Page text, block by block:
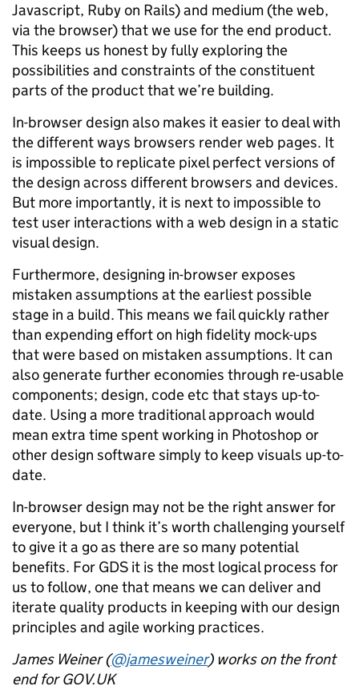
Javascript, Ruby on Rails) and medium (the web,
via the browser) that we use for the end product.
This keeps us honest by fully exploring the
possibilities and constraints of the constituent
parts of the product that we’re building.
In-browser design also makes it easier to deal with
the different ways browsers render web pages. It
is impossible to replicate pixel perfect versions of
the design across different browsers and devices.
But more importantly, it is next to impossible to
test user interactions with a web design in a static
visual design.
Furthermore, designing in-browser exposes
mistaken assumptions at the earliest possible
stage in a build. This means we fail quickly rather
than expending effort on high fidelity mock-ups
that were based on mistaken assumptions. It can
also generate further economies through re-usable
components; design, code etc that stays up-to-
date. Using a more traditional approach would
mean extra time spent working in Photoshop or
other design software simply to keep visuals up-to-
date.
In-browser design may not be the right answer for
everyone, but I think it’s worth challenging yourself
to give it a go as there are so many potential
benefits. For GDS it is the most logical process for
us to follow, one that means we can deliver and
iterate quality products in keeping with our design
principles and agile working practices.
James Weiner (@jamesweiner) works on the front
end for GOV.UK